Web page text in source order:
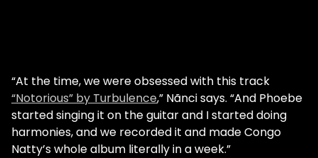
“At the time, we were obsessed with this track
“Notorious” by Turbulence,” Nãnci says. “And Phoebe
started singing it on the guitar and I started doing
harmonies, and we recorded it and made Congo
Natty’s whole album literally in a week.”